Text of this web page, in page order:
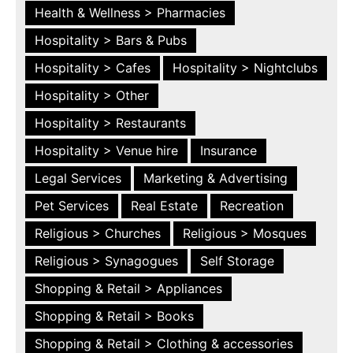
Health & Wellness > Pharmacies
Hospitality > Bars & Pubs
Hospitality > Cafes
Hospitality > Nightclubs
Hospitality > Other
Hospitality > Restaurants
Hospitality > Venue hire
Insurance
Legal Services
Marketing & Advertising
Pet Services
Real Estate
Recreation
Religious > Churches
Religious > Mosques
Religious > Synagogues
Self Storage
Shopping & Retail > Appliances
Shopping & Retail > Books
Shopping & Retail > Clothing & accessories